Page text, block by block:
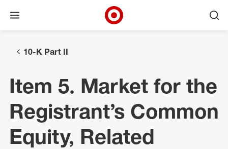
Open menu
10-K Part II
Item 5. Market for the
Registrant’s Common
Equity, Related